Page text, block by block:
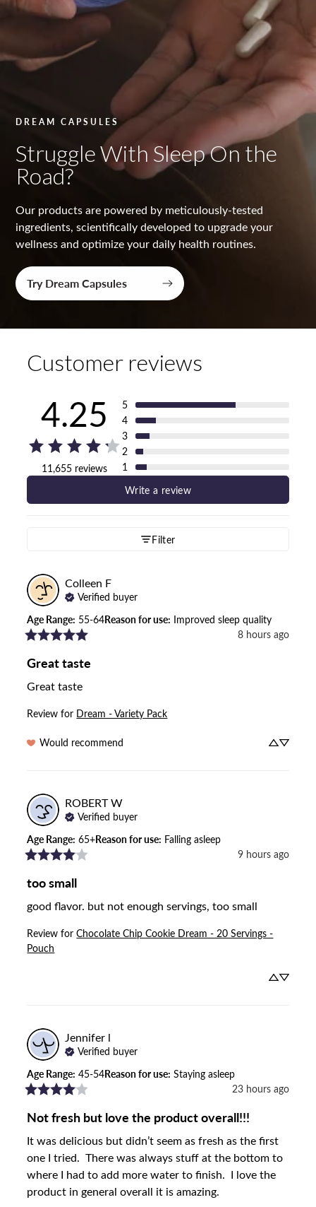
DREAM CAPSULES
Struggle With Sleep On the
Road?
Our products are powered by meticulously-tested
ingredients, scientifically developed to upgrade your
wellness and optimize your daily health routines.
Try Dream Capsules
Customer reviews
4.25
11,655 reviews
5
4
3
2
1
Write a review
Filter
Colleen F
Verified buyer
Age Range: 55-64Reason for use: Improved sleep quality
8 hours ago
Great taste
Great taste
Review for Dream - Variety Pack
Would recommend
ROBERTW
Verified buyer
Age Range: 65+Reason for use: Falling asleep
9 hours ago
too small
good flavor. but not enough servings, too small
Review for Chocolate Chip Cookie Dream - 20 Servings -
Pouch
Jennifer l
Verified buyer
Age Range: 45-54Reason for use: Staying asleep
23 hours ago
Not fresh but love the product overall!!!
It was delicious but didn’t seem as fresh as the first
one I tried.  There was always stuff at the bottom to
where I had to add more water to finish.  I love the
product in general overall it is amazing.